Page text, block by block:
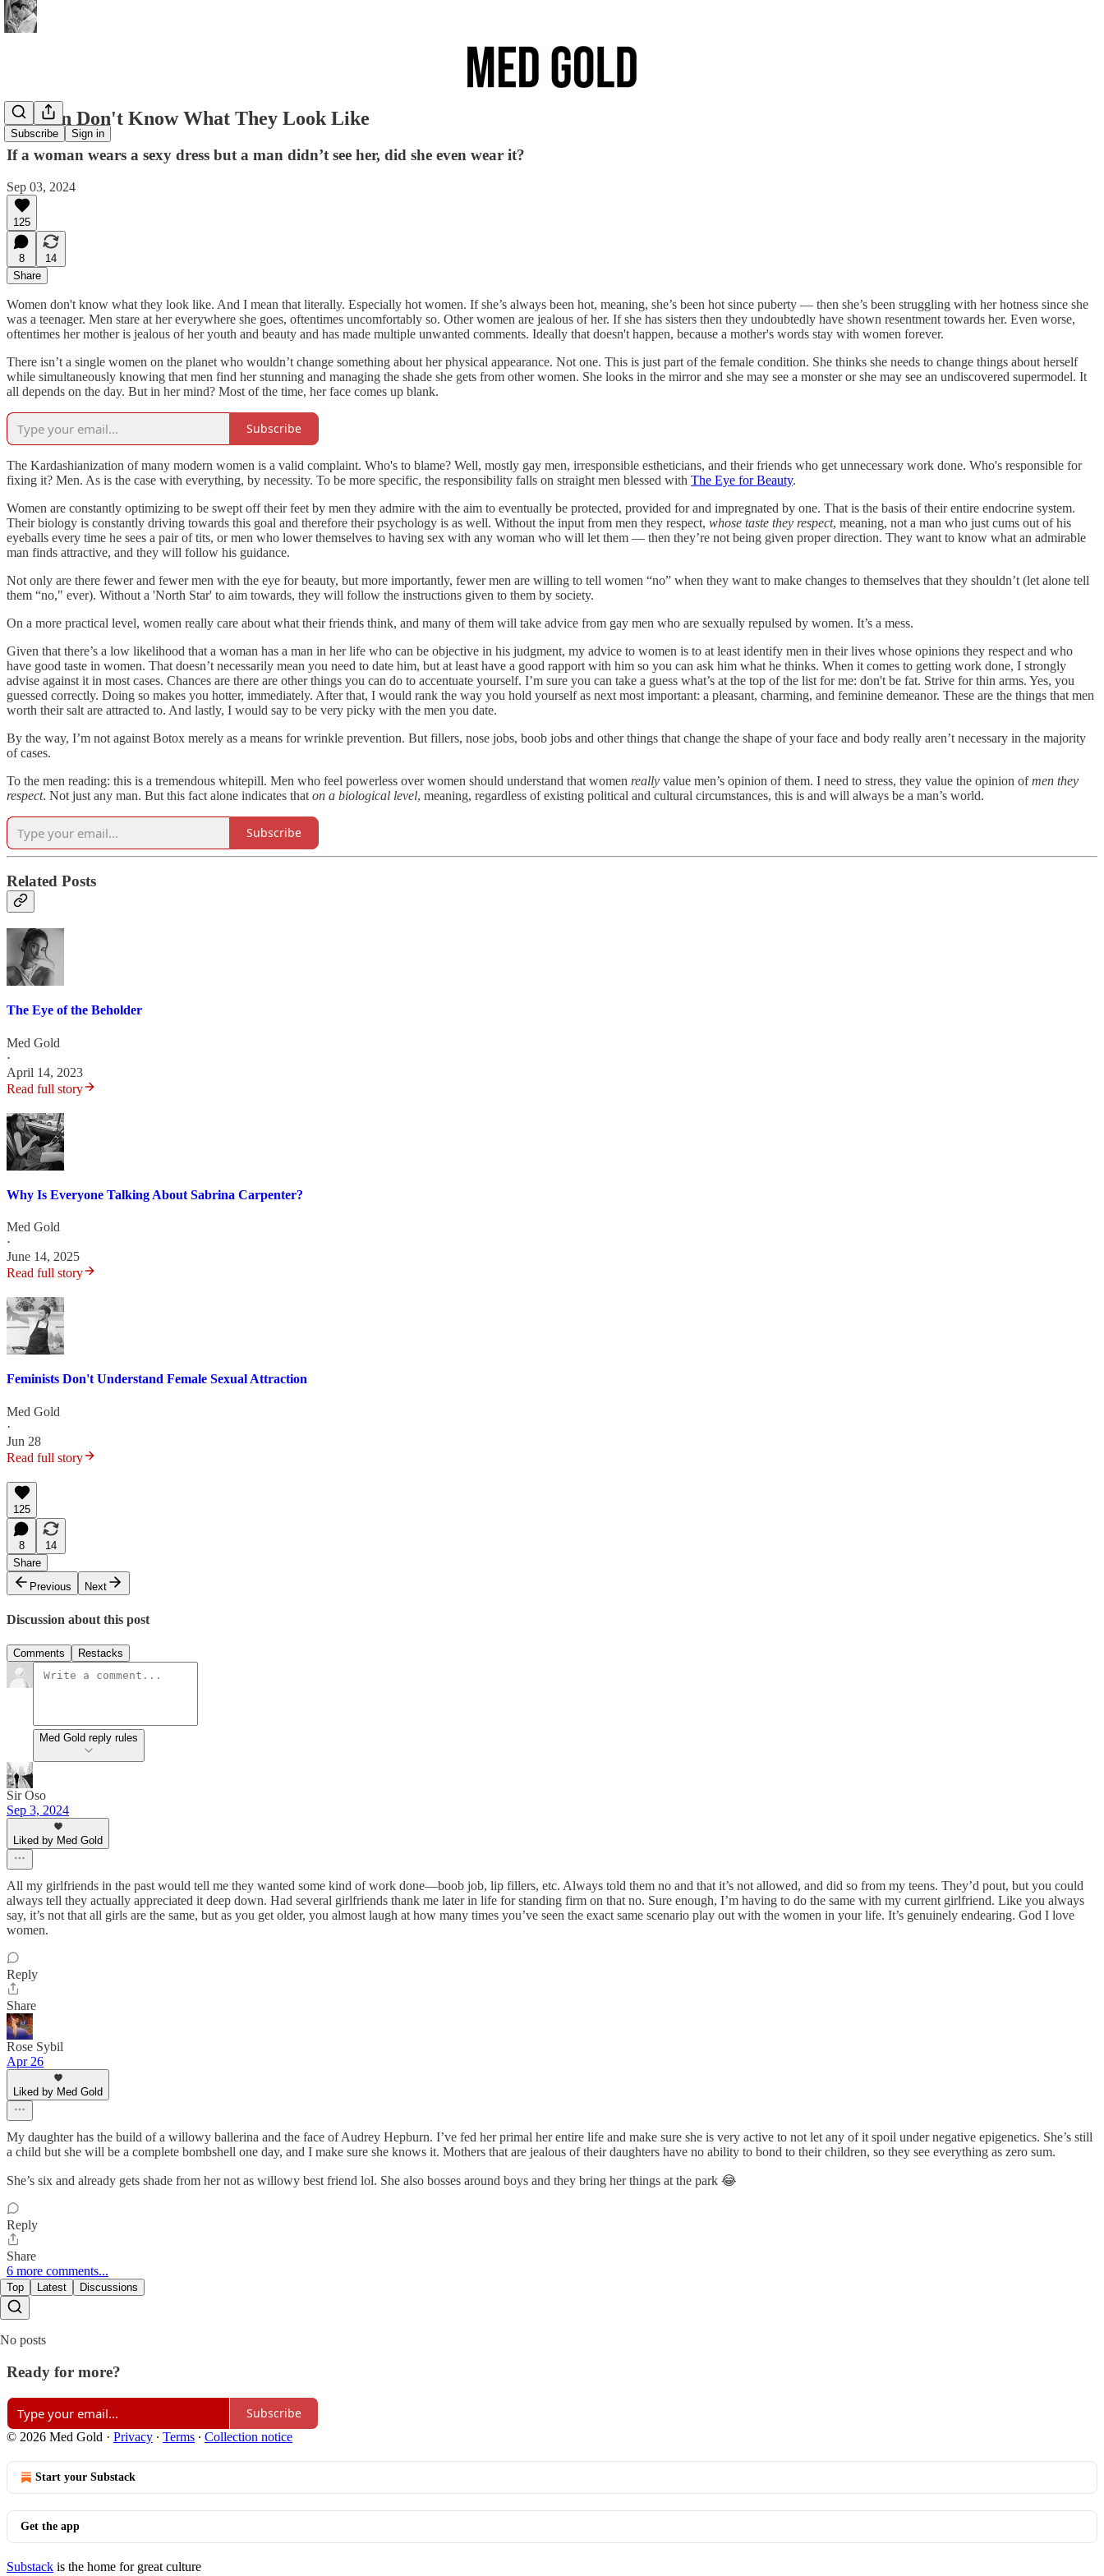
Subscribe Sign in
Women Don't Know What They Look Like
If a woman wears a sexy dress but a man didn’t see her, did she even wear it?
Sep 03, 2024
125
8
14
Share
Women don't know what they look like. And I mean that literally. Especially hot women. If she’s always been hot, meaning, she’s been hot since puberty — then she’s been struggling with her hotness since she
was a teenager. Men stare at her everywhere she goes, oftentimes uncomfortably so. Other women are jealous of her. If she has sisters then they undoubtedly have shown resentment towards her. Even worse,
oftentimes her mother is jealous of her youth and beauty and has made multiple unwanted comments. Ideally that doesn't happen, because a mother's words stay with women forever.
There isn’t a single women on the planet who wouldn’t change something about her physical appearance. Not one. This is just part of the female condition. She thinks she needs to change things about herself
while simultaneously knowing that men find her stunning and managing the shade she gets from other women. She looks in the mirror and she may see a monster or she may see an undiscovered supermodel. It
all depends on the day. But in her mind? Most of the time, her face comes up blank.
Subscribe
The Kardashianization of many modern women is a valid complaint. Who's to blame? Well, mostly gay men, irresponsible estheticians, and their friends who get unnecessary work done. Who's responsible for
fixing it? Men. As is the case with everything, by necessity. To be more specific, the responsibility falls on straight men blessed with The Eye for Beauty.
Women are constantly optimizing to be swept off their feet by men they admire with the aim to eventually be protected, provided for and impregnated by one. That is the basis of their entire endocrine system.
Their biology is constantly driving towards this goal and therefore their psychology is as well. Without the input from men they respect, whose taste they respect, meaning, not a man who just cums out of his
eyeballs every time he sees a pair of tits, or men who lower themselves to having sex with any woman who will let them — then they’re not being given proper direction. They want to know what an admirable
man finds attractive, and they will follow his guidance.
Not only are there fewer and fewer men with the eye for beauty, but more importantly, fewer men are willing to tell women “no” when they want to make changes to themselves that they shouldn’t (let alone tell
them “no," ever). Without a 'North Star' to aim towards, they will follow the instructions given to them by society.
On a more practical level, women really care about what their friends think, and many of them will take advice from gay men who are sexually repulsed by women. It’s a mess.
Given that there’s a low likelihood that a woman has a man in her life who can be objective in his judgment, my advice to women is to at least identify men in their lives whose opinions they respect and who
have good taste in women. That doesn’t necessarily mean you need to date him, but at least have a good rapport with him so you can ask him what he thinks. When it comes to getting work done, I strongly
advise against it in most cases. Chances are there are other things you can do to accentuate yourself. I’m sure you can take a guess what’s at the top of the list for me: don't be fat. Strive for thin arms. Yes, you
guessed correctly. Doing so makes you hotter, immediately. After that, I would rank the way you hold yourself as next most important: a pleasant, charming, and feminine demeanor. These are the things that men
worth their salt are attracted to. And lastly, I would say to be very picky with the men you date.
By the way, I’m not against Botox merely as a means for wrinkle prevention. But fillers, nose jobs, boob jobs and other things that change the shape of your face and body really aren’t necessary in the majority
of cases.
To the men reading: this is a tremendous whitepill. Men who feel powerless over women should understand that women really value men’s opinion of them. I need to stress, they value the opinion ofmen they
respect. Not just any man. But this fact alone indicates that on a biological level, meaning, regardless of existing political and cultural circumstances, this is and will always be a man’s world.
Subscribe
Related Posts
The Eye of the Beholder
Med Gold
·
April 14, 2023
Read full story
Why Is Everyone Talking About Sabrina Carpenter?
Med Gold
·
June 14, 2025
Read full story
Feminists Don't Understand Female Sexual Attraction
Med Gold
·
Jun 28
Read full story
125
8
14
Share
Previous
Next
Discussion about this post
Comments Restacks
Med Gold reply rules
Sir Oso
Sep 3, 2024
Liked by Med Gold
All my girlfriends in the past would tell me they wanted some kind of work done—boob job, lip fillers, etc. Always told them no and that it’s not allowed, and did so from my teens. They’d pout, but you could
always tell they actually appreciated it deep down. Had several girlfriends thank me later in life for standing firm on that no. Sure enough, I’m having to do the same with my current girlfriend. Like you always
say, it’s not that all girls are the same, but as you get older, you almost laugh at how many times you’ve seen the exact same scenario play out with the women in your life. It’s genuinely endearing. God I love
women.
Reply
Share
Rose Sybil
Apr 26
Liked by Med Gold
My daughter has the build of a willowy ballerina and the face of Audrey Hepburn. I’ve fed her primal her entire life and make sure she is very active to not let any of it spoil under negative epigenetics. She’s still
a child but she will be a complete bombshell one day, and I make sure she knows it. Mothers that are jealous of their daughters have no ability to bond to their children, so they see everything as zero sum.
She’s six and already gets shade from her not as willowy best friend lol. She also bosses around boys and they bring her things at the park 😂
Reply
Share
6 more comments...
Top Latest Discussions
No posts
Ready for more?
Subscribe
© 2026 Med Gold · Privacy ∙ Terms ∙ Collection notice
Start your Substack
Get the app
Substack is the home for great culture